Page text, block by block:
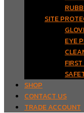
SITE
EYE
SHOP
CONTACT US
TRADE ACCOUNT